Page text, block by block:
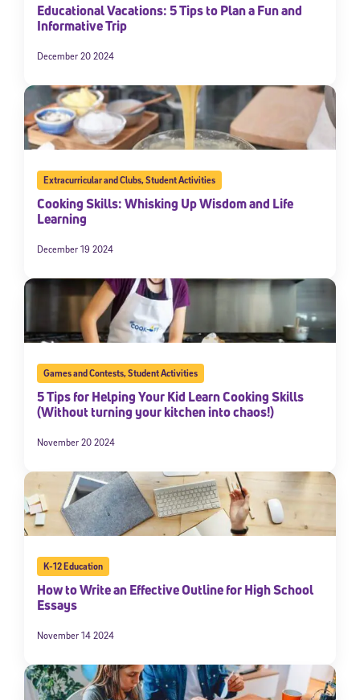
Educational Vacations: 5 Tips to Plan a Fun and
Informative Trip
December 20 2024
Extracurricular and Clubs,Student Activities
Cooking Skills: Whisking Up Wisdom and Life
Learning
December 19 2024
Games and Contests,Student Activities
5 Tips for Helping Your Kid Learn Cooking Skills
(Without turning your kitchen into chaos!)
November 20 2024
K-12 Education
How to Write an Effective Outline for High School
Essays
November 14 2024